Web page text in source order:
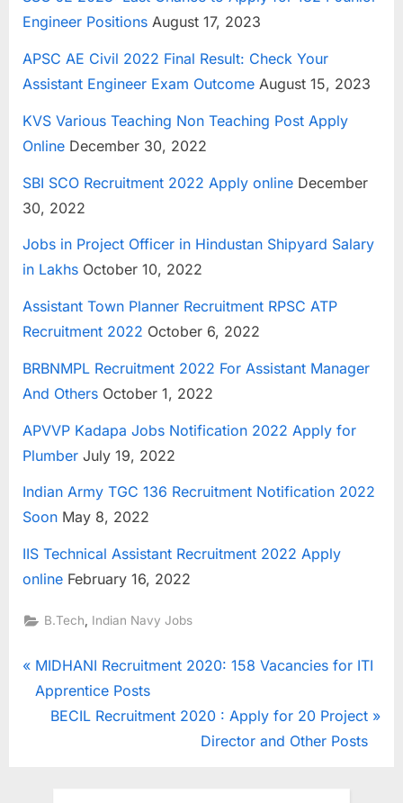
Engineer Positions August 17, 2023
APSC AE Civil 2022 Final Result: Check Your
Assistant Engineer Exam Outcome August 15, 2023
KVS Various Teaching Non Teaching Post Apply
Online December 30, 2022
SBI SCO Recruitment 2022 Apply online December
30, 2022
Jobs in Project Officer in Hindustan Shipyard Salary
in Lakhs October 10, 2022
Assistant Town Planner Recruitment RPSC ATP
Recruitment 2022 October 6, 2022
BRBNMPL Recruitment 2022 For Assistant Manager
And Others October 1, 2022
APVVP Kadapa Jobs Notification 2022 Apply for
Plumber July 19, 2022
Indian Army TGC 136 Recruitment Notification 2022
Soon May 8, 2022
IIS Technical Assistant Recruitment 2022 Apply
online February 16, 2022
B.Tech Indian Navy Jobs
Post
navigation
P
r
MIDHANI Recruitment 2020: 158 Vacancies for ITI
Apprentice Posts
N
BECIL Recruitment 2020 : Apply for 20 Project
Director and Other Posts